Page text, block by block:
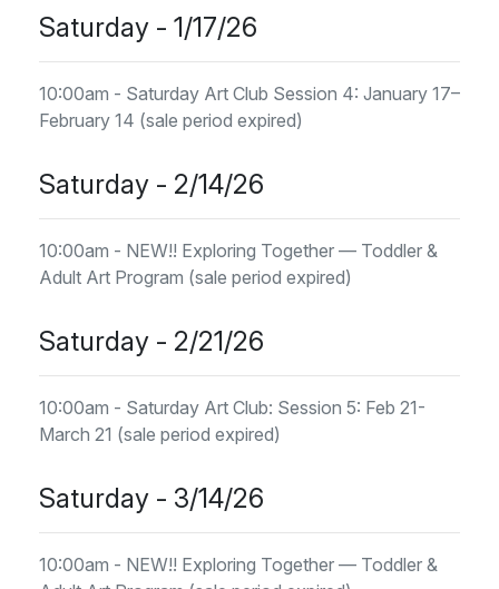
Saturday - 1/17/26
10:00am - Saturday Art Club Session 4: January 17–
February 14 (sale period expired)
Saturday - 2/14/26
10:00am - NEW!! Exploring Together — Toddler &
Adult Art Program (sale period expired)
Saturday - 2/21/26
10:00am - Saturday Art Club: Session 5: Feb 21-
March 21 (sale period expired)
Saturday - 3/14/26
10:00am - NEW!! Exploring Together — Toddler &